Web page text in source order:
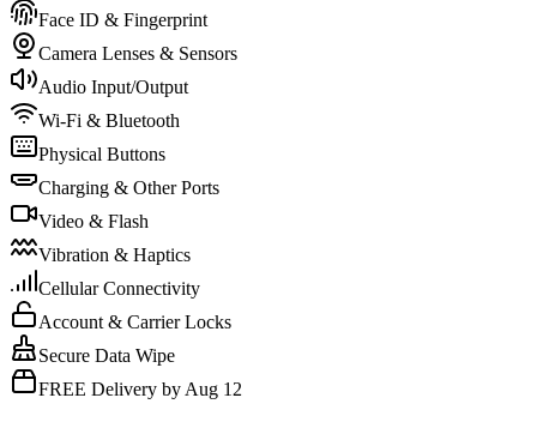
Face ID & Fingerprint
Camera Lenses & Sensors
Audio Input/Output
Wi-Fi & Bluetooth
Physical Buttons
Charging & Other Ports
Video & Flash
Vibration & Haptics
Cellular Connectivity
Account & Carrier Locks
Secure Data Wipe
FREE Delivery by Aug 12